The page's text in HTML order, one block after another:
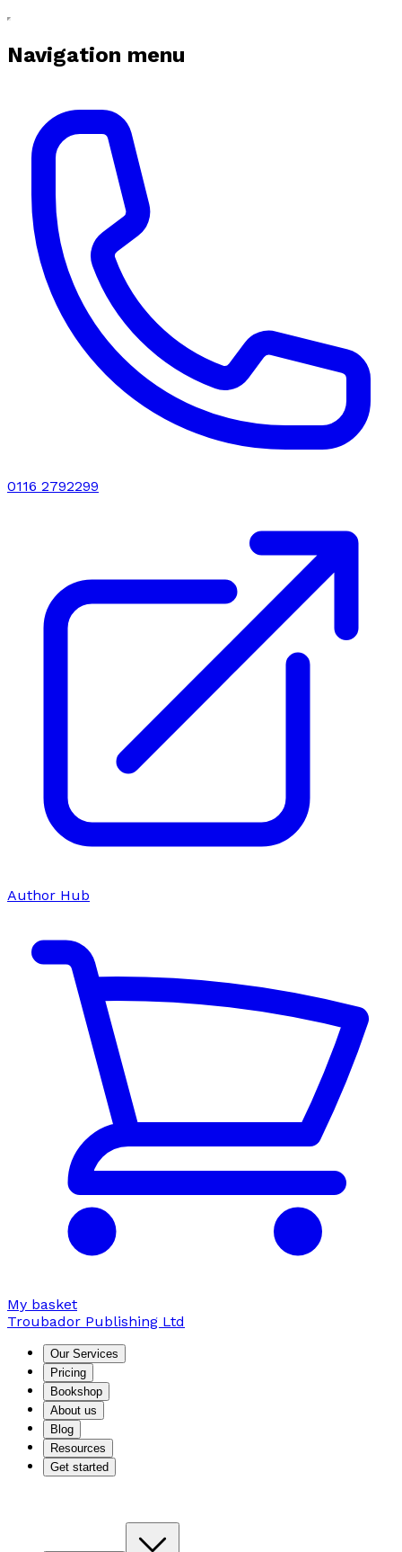
Navigation menu
0116 2792299
Author Hub
My basket
Troubador Publishing Ltd
Our Services
Pricing
Bookshop
About us
Blog
Resources
Get started